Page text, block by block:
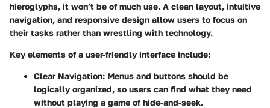
hieroglyphs, it won’t be of much use. A clean layout, intuitive
navigation, and responsive design allow users to focus on
their tasks rather than wrestling with technology.
Key elements of a user-friendly interface include:
Clear Navigation: Menus and buttons should be
logically organized, so users can find what they need
without playing a game of hide-and-seek.